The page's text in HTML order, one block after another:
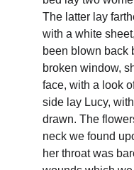
The latter lay
with a white
been blown back
broken window,
face, with a look
side lay Lucy,
drawn. The
neck we found
her throat was